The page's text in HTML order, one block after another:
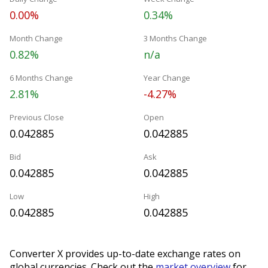
0.00% 0.34%
Month Change
0.82%
3 Months Change
n/a
6 Months Change
2.81%
Year Change
-4.27%
Previous Close
0.042885
Open
0.042885
Bid
0.042885
Ask
0.042885
Low
0.042885
High
0.042885
Converter X provides up-to-date exchange rates on